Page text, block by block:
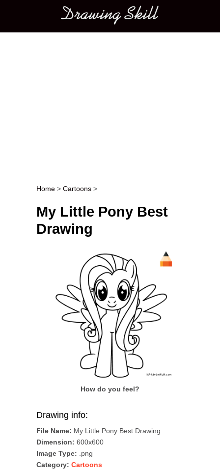
Main menu
Post navigation
Home > Cartoons >
My Little Pony Best
Drawing
How do you feel?
Drawing info:
File Name: My Little Pony Best Drawing
Dimension: 600x600
Image Type: .png
Category: Cartoons